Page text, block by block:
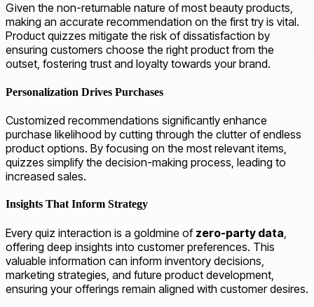
Given the non-returnable nature of most beauty products,
making an accurate recommendation on the first try is vital.
Product quizzes mitigate the risk of dissatisfaction by
ensuring customers choose the right product from the
outset, fostering trust and loyalty towards your brand.
Personalization Drives Purchases
Customized recommendations significantly enhance
purchase likelihood by cutting through the clutter of endless
product options. By focusing on the most relevant items,
quizzes simplify the decision-making process, leading to
increased sales.
Insights That Inform Strategy
Every quiz interaction is a goldmine of zero-party data
offering deep insights into customer preferences. This
valuable information can inform inventory decisions,
marketing strategies, and future product development,
ensuring your offerings remain aligned with customer desires.